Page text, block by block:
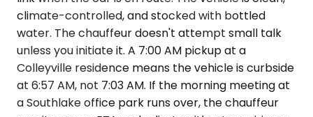
climate-controlled, and stocked with bottled
water. The chauffeur doesn't attempt small talk
unless you initiate it. A 7:00 AM pickup at a
Colleyville residence means the vehicle is curbside
at 6:57 AM, not 7:03 AM. If the morning meeting at
a Southlake office park runs over, the chauffeur